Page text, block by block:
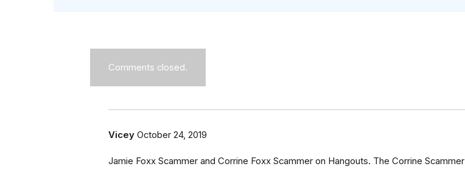
Comments closed.
Vicey October 24, 2019
Jamie Foxx Scammer and Corrine Foxx Scammer on Hangouts. The Corrine Scammer